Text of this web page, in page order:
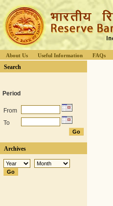
About Us Useful Information FAQs
Search
Period
From
To
Archives